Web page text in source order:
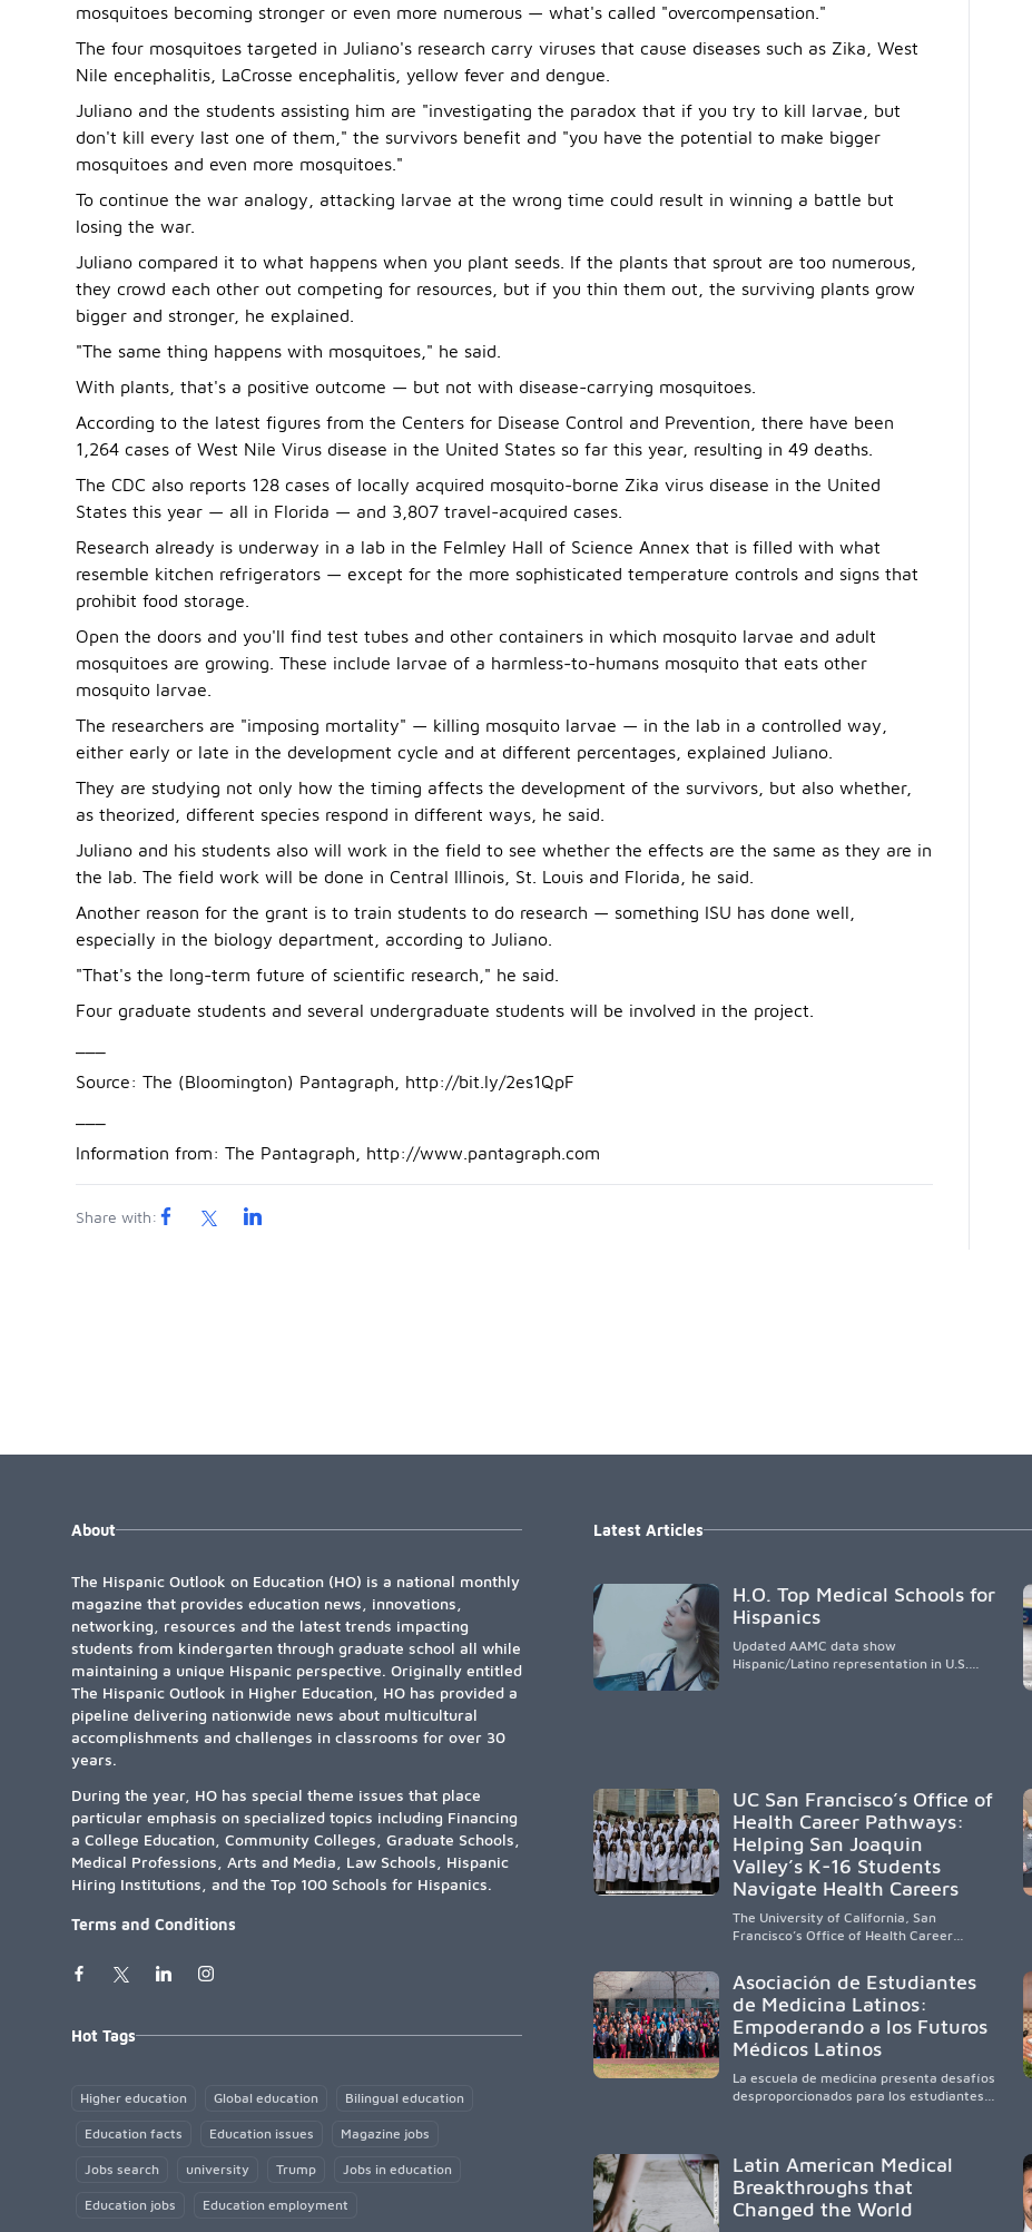
mosquitoes becoming stronger or even more numerous — what's called "overcompensation."
The four mosquitoes targeted in Juliano's research carry viruses that cause diseases such as Zika, West
Nile encephalitis, LaCrosse encephalitis, yellow fever and dengue.
Juliano and the students assisting him are "investigating the paradox that if you try to kill larvae, but
don't kill every last one of them," the survivors benefit and "you have the potential to make bigger
mosquitoes and even more mosquitoes."
To continue the war analogy, attacking larvae at the wrong time could result in winning a battle but
losing the war.
Juliano compared it to what happens when you plant seeds. If the plants that sprout are too numerous,
they crowd each other out competing for resources, but if you thin them out, the surviving plants grow
bigger and stronger, he explained.
"The same thing happens with mosquitoes," he said.
With plants, that's a positive outcome — but not with disease-carrying mosquitoes.
According to the latest figures from the Centers for Disease Control and Prevention, there have been
1,264 cases of West Nile Virus disease in the United States so far this year, resulting in 49 deaths.
The CDC also reports 128 cases of locally acquired mosquito-borne Zika virus disease in the United
States this year — all in Florida — and 3,807 travel-acquired cases.
Research already is underway in a lab in the Felmley Hall of Science Annex that is filled with what
resemble kitchen refrigerators — except for the more sophisticated temperature controls and signs that
prohibit food storage.
Open the doors and you'll find test tubes and other containers in which mosquito larvae and adult
mosquitoes are growing. These include larvae of a harmless-to-humans mosquito that eats other
mosquito larvae.
The researchers are "imposing mortality" — killing mosquito larvae — in the lab in a controlled way,
either early or late in the development cycle and at different percentages, explained Juliano.
They are studying not only how the timing affects the development of the survivors, but also whether,
as theorized, different species respond in different ways, he said.
Juliano and his students also will work in the field to see whether the effects are the same as they are in
the lab. The field work will be done in Central Illinois, St. Louis and Florida, he said.
Another reason for the grant is to train students to do research — something ISU has done well,
especially in the biology department, according to Juliano.
"That's the long-term future of scientific research," he said.
Four graduate students and several undergraduate students will be involved in the project.
Source: The (Bloomington) Pantagraph, http://bit.ly/2es1QpF
Information from: The Pantagraph, http://www.pantagraph.com
Share with:
About
The Hispanic Outlook on Education (HO) is a national monthly
magazine that provides education news, innovations,
networking, resources and the latest trends impacting
students from kindergarten through graduate school all while
maintaining a unique Hispanic perspective. Originally entitled
The Hispanic Outlook in Higher Education, HO has provided a
pipeline delivering nationwide news about multicultural
accomplishments and challenges in classrooms for over 30
years.
During the year, HO has special theme issues that place
particular emphasis on specialized topics including Financing
a College Education, Community Colleges, Graduate Schools,
Medical Professions, Arts and Media, Law Schools, Hispanic
Hiring Institutions, and the Top 100 Schools for Hispanics.
Terms and Conditions
Hot Tags
Higher education Global education Bilingual education
Education facts Education issues Magazine jobs
Jobs search university Trump Jobs in education
Education jobs Education employment
Latest Articles
H.O. Top Medical Schools for
Hispanics
Updated AAMC data show
Hispanic/Latino representation in U.S.
the future physician workforce.
UC San Francisco’s Office of
Health Career Pathways:
Helping San Joaquin
Valley’s K-16 Students
Navigate Health Careers
The University of California, San
Francisco’s Office of Health Career
mentorship, academic support, and
clinical experiences for K-16 students in
California’s San Joaquin Valley, helping
underserved communities overcome
barriers and pursue health careers.
Asociación de Estudiantes
de Medicina Latinos:
Empoderando a los Futuros
Médicos Latinos
La escuela de medicina presenta desafíos
desproporcionados para los estudiantes
defender a los futuros médicos, reducir
las inequidades en la medicina y
fortalecer una atención de la salud
culturalmente sensible mediante el
Latin American Medical
Breakthroughs that
Changed the World